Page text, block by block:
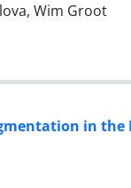
Wim Groot
in